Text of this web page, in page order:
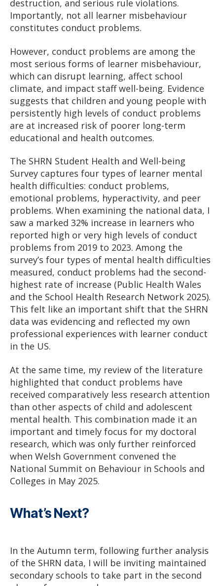
destruction, and serious rule violations.
Importantly, not all learner misbehaviour
constitutes conduct problems.
However, conduct problems are among the
most serious forms of learner misbehaviour,
which can disrupt learning, affect school
climate, and impact staff well-being. Evidence
suggests that children and young people with
persistently high levels of conduct problems
are at increased risk of poorer long-term
educational and health outcomes.
The SHRN Student Health and Well-being
Survey captures four types of learner mental
health difficulties: conduct problems,
emotional problems, hyperactivity, and peer
problems. When examining the national data, I
saw a marked 32% increase in learners who
reported high or very high levels of conduct
problems from 2019 to 2023. Among the
survey’s four types of mental health difficulties
measured, conduct problems had the second-
highest rate of increase (Public Health Wales
and the School Health Research Network 2025).
This felt like an important shift that the SHRN
data was evidencing and reflected my own
professional experiences with learner conduct
in the US.
At the same time, my review of the literature
highlighted that conduct problems have
received comparatively less research attention
than other aspects of child and adolescent
mental health. This combination made it an
important and timely focus for my doctoral
research, which was only further reinforced
when Welsh Government convened the
National Summit on Behaviour in Schools and
Colleges in May 2025.
What’s Next?
In the Autumn term, following further analysis
of the SHRN data, I will be inviting maintained
secondary schools to take part in the second